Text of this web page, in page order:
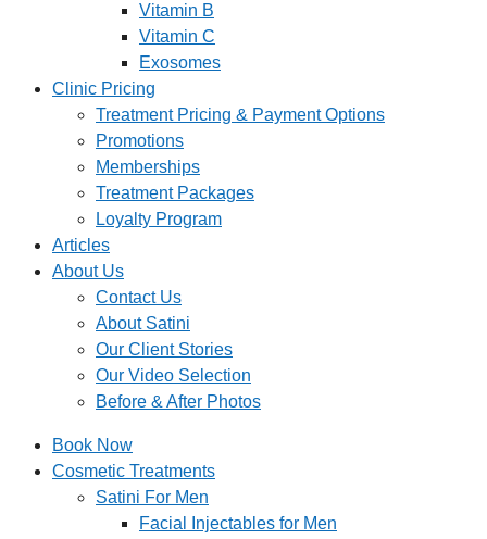
Vitamin B
Vitamin C
Exosomes
Clinic Pricing
Treatment Pricing & Payment Options
Promotions
Memberships
Treatment Packages
Loyalty Program
Articles
About Us
Contact Us
About Satini
Our Client Stories
Our Video Selection
Before & After Photos
Book Now
Cosmetic Treatments
Satini For Men
Facial Injectables for Men